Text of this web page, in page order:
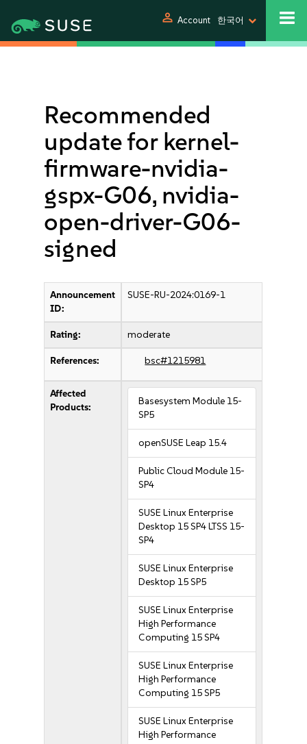
person Account 한국어
Recommended
update for kernel-
firmware-nvidia-
gspx-G06, nvidia-
open-driver-G06-
signed
Announcement
ID:
SUSE-RU-2024:0169-1
Rating: moderate
References: bsc#1215981
Affected
Products:
Basesystem Module 15-
SP5
openSUSE Leap 15.4
Public Cloud Module 15-
SP4
SUSE Linux Enterprise
Desktop 15 SP4 LTSS 15-
SP4
SUSE Linux Enterprise
Desktop 15 SP5
SUSE Linux Enterprise
High Performance
Computing 15 SP4
SUSE Linux Enterprise
High Performance
Computing 15 SP5
SUSE Linux Enterprise
High Performance